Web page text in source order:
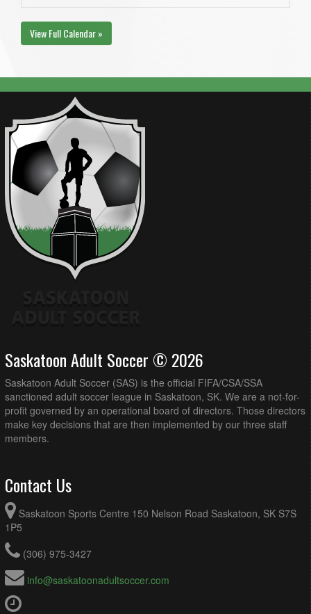
View Full Calendar »
Saskatoon Adult Soccer © 2026
Saskatoon Adult Soccer (SAS) is the official FIFA/CSA/SSA
sanctioned adult soccer league in Saskatoon, SK. We are a not-for-
profit governed by an operational board of directors. Those directors
make key decisions that are then implemented by our three staff
members.
Contact Us
Saskatoon Sports Centre 150 Nelson Road Saskatoon, SK S7S
1P5
(306) 975-3427
info@saskatoonadultsoccer.com